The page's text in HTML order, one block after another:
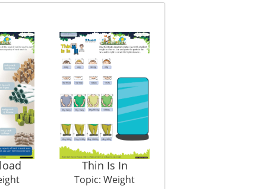
Thin Is In
Topic: Weight